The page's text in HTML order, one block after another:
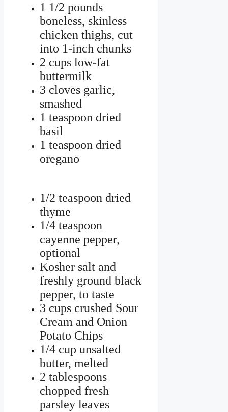
1 1/2 pounds
boneless, skinless
chicken thighs, cut
into 1-inch chunks
2 cups low-fat
buttermilk
3 cloves garlic,
smashed
1 teaspoon dried
basil
1 teaspoon dried
oregano
1/2 teaspoon dried
thyme
1/4 teaspoon
cayenne pepper,
optional
Kosher salt and
freshly ground black
pepper, to taste
3 cups crushed Sour
Cream and Onion
Potato Chips
1/4 cup unsalted
butter, melted
2 tablespoons
chopped fresh
parsley leaves